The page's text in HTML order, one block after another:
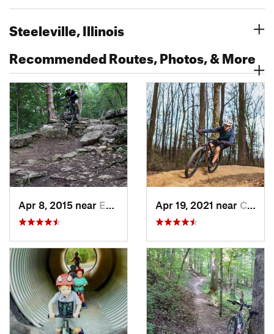
Steeleville, Illinois
Recommended Routes, Photos, & More
Apr 8, 2015 near Eureka, MO Apr 19, 2021 near Carbondale, IL